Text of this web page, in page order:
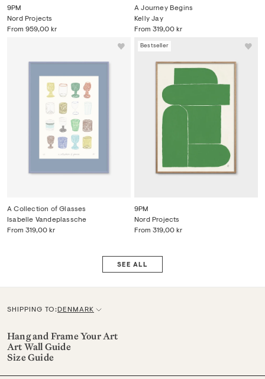
9PM
From 959,00 kr
Nord Projects
A Journey Begins
From 319,00 kr
Kelly Jay
A Collection of Glasses
From 319,00 kr
Isabelle Vandeplassche
Bestseller
9PM
From 319,00 kr
Nord Projects
SEE ALL
SHIPPING TO:C
u
r
DENMARK
Hang and Frame Your Art
Art Wall Guide
Size Guide